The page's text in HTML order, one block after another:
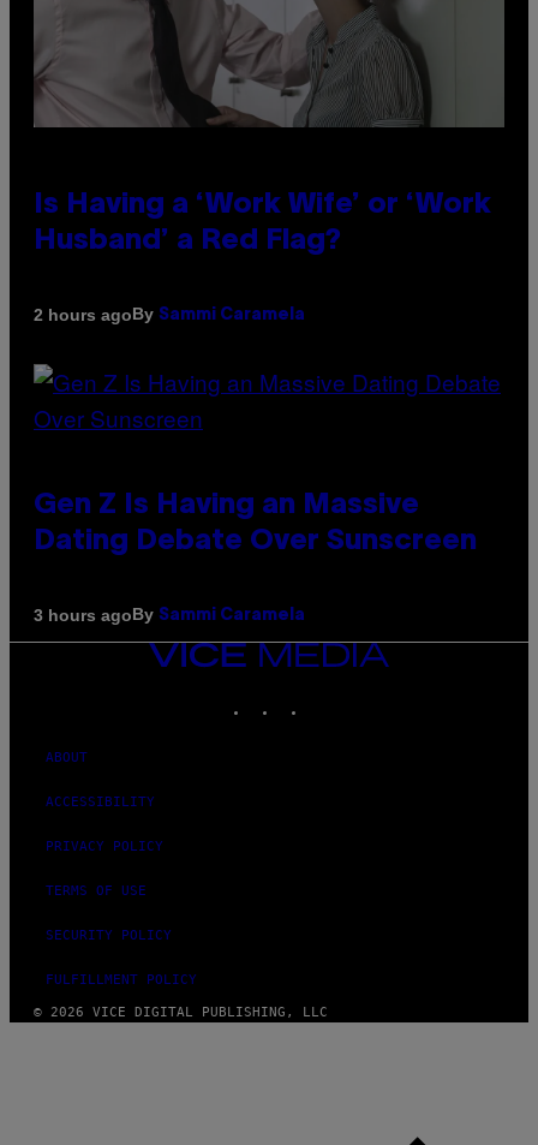
Is Having a ‘Work Wife’ or ‘Work
Husband’ a Red Flag?
2 hours agoBy Sammi Caramela
Gen Z Is Having an Massive
Dating Debate Over Sunscreen
3 hours agoBy Sammi Caramela
VICE
ABOUT
ACCESSIBILITY
PRIVACY POLICY
TERMS OF USE
SECURITY POLICY
FULFILLMENT POLICY
© 2026 VICE DIGITAL PUBLISHING, LLC